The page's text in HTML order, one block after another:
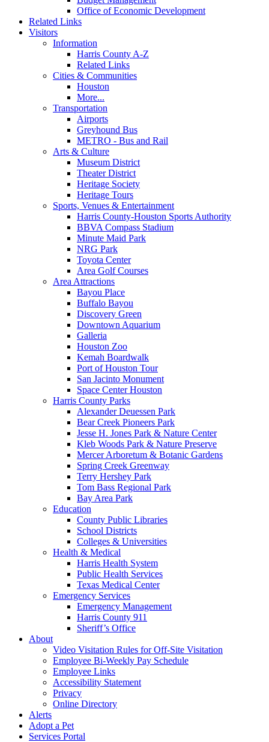
Office of Economic Development
Related Links
Visitors
Information
Harris County A-Z
Related Links
Cities & Communities
Houston
More...
Transportation
Airports
Greyhound Bus
METRO - Bus and Rail
Arts & Culture
Museum District
Theater District
Heritage Society
Heritage Tours
Sports, Venues & Entertainment
Harris County-Houston Sports Authority
BBVA Compass Stadium
Minute Maid Park
NRG Park
Toyota Center
Area Golf Courses
Area Attractions
Bayou Place
Buffalo Bayou
Discovery Green
Downtown Aquarium
Galleria
Houston Zoo
Kemah Boardwalk
Port of Houston Tour
San Jacinto Monument
Space Center Houston
Harris County Parks
Alexander Deuessen Park
Bear Creek Pioneers Park
Jesse H. Jones Park & Nature Center
Kleb Woods Park & Nature Preserve
Mercer Arboretum & Botanic Gardens
Spring Creek Greenway
Terry Hershey Park
Tom Bass Regional Park
Bay Area Park
Education
County Public Libraries
School Districts
Colleges & Universities
Health & Medical
Harris Health System
Public Health Services
Texas Medical Center
Emergency Services
Emergency Management
Harris County 911
Sheriff’s Office
About
Video Visitation Rules for Off-Site Visitation
Employee Bi-Weekly Pay Schedule
Employee Links
Accessibility Statement
Privacy
Online Directory
Alerts
Adopt a Pet
Services Portal